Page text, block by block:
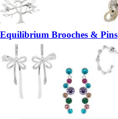
Equilibrium Brooches & Pins